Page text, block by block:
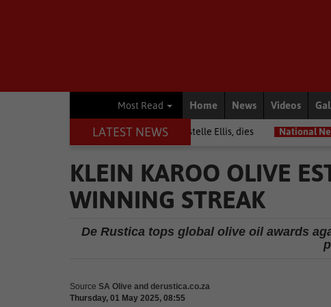
Most Read Home News Videos
LATEST NEWS
among journalists, Estelle Ellis, dies National News Free online
KLEIN KAROO OLIVE
WINNING STREAK
De Rustica tops global olive oil awards
Source SA Olive and derustica.co.za
Thursday, 01 May 2025, 08:55